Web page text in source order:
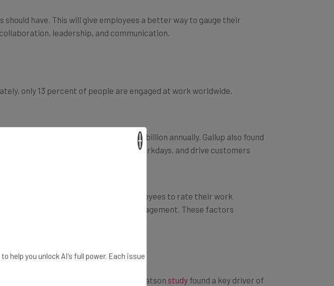
have. This will give employees a better way to gauge their
leadership, and communication.
only 13 percent of people are engaged at work worldwide,
an estimated $450 billion to $550 billion annually. Gallup also found
influence their coworkers, miss workdays, and drive customers
are engaged in their work. Ask employees to rate their work
the interactions they have with management. These factors
the workplace.
employee engagement. A Towers Watson study found a key driver of
×
help you unlock AI's full power. Each issue